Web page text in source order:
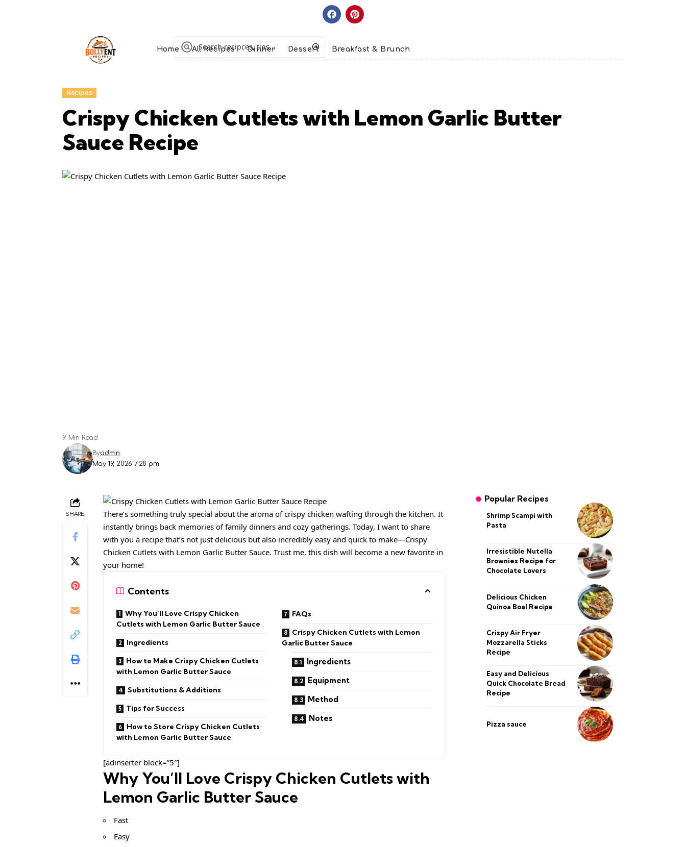
Home All Recipes Dinner Dessert Breakfast & Brunch
Recipes
Crispy Chicken Cutlets with Lemon Garlic Butter
Sauce Recipe
May 19, 2026 7:28 pm
Byadmin
9 Min Read
SHARE
There’s something truly special about the aroma of crispy chicken wafting through the kitchen. It
instantly brings back memories of family dinners and cozy gatherings. Today, I want to share
with you a recipe that’s not just delicious but also incredibly easy and quick to make—Crispy
Chicken Cutlets with Lemon Garlic Butter Sauce. Trust me, this dish will become a new favorite in
your home!
Contents
Why You’ll Love Crispy Chicken
Cutlets with Lemon Garlic Butter Sauce
Ingredients
How to Make Crispy Chicken Cutlets
with Lemon Garlic Butter Sauce
Substitutions & Additions
Tips for Success
How to Store Crispy Chicken Cutlets
with Lemon Garlic Butter Sauce
FAQs
Crispy Chicken Cutlets with Lemon
Garlic Butter Sauce
Ingredients
Equipment
Method
Notes
[adinserter block=”5″]
Why You’ll Love Crispy Chicken Cutlets with
Lemon Garlic Butter Sauce
Fast
Easy
Popular Recipes
Shrimp Scampi with
Pasta
Irresistible Nutella
Brownies Recipe for
Chocolate Lovers
Delicious Chicken
Quinoa Boal Recipe
Crispy Air Fryer
Mozzarella Sticks
Recipe
Easy and Delicious
Quick Chocolate Bread
Recipe
Pizza sauce